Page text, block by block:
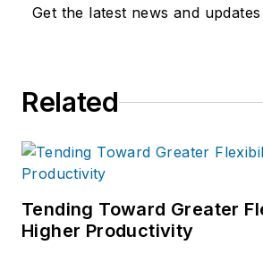
Get the latest news and updates
Related
Tending Toward Greater
Higher Productivity